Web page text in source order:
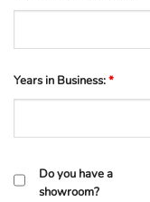
Years in Business:*
Do you have a
showroom?